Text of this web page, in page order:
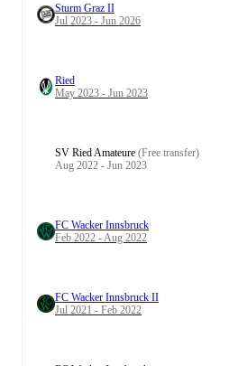
Sturm Graz II
Jul 2023 - Jun 2026
Ried
May 2023 - Jun 2023
SV Ried Amateure (Free transfer)
Aug 2022 - Jun 2023
FC Wacker Innsbruck
Feb 2022 - Aug 2022
FC Wacker Innsbruck II
Jul 2021 - Feb 2022